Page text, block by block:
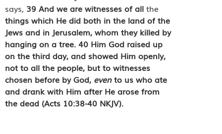
says, 39 And we are witnesses of all the
things which He did both in the land of the
Jews and in Jerusalem, whom they killed by
hanging on a tree. 40 Him God raised up
on the third day, and showed Him openly,
not to all the people, but to witnesses
chosen before by God, evento us who ate
and drank with Him after He arose from
the dead (Acts 10:38-40 NKJV).